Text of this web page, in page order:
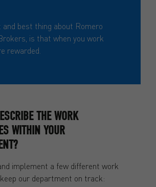
and best thing about Romero
is that when you work
rewarded.
THE WORK
WITHIN YOUR
implement a few different work
our department on track: